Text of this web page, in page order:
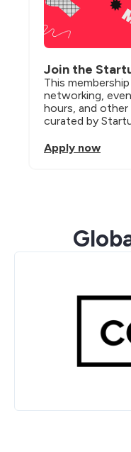
Join the
This
networking,
hours, and
curated by
Apply now